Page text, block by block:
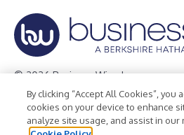
© 2026 Business Wire, Inc.
Privacy Policy Cookie Policy
Terms of Use
Legal
By clicking “Accept All Cookies”,
cookies on your device to enhance
analyze site usage, and assist in our